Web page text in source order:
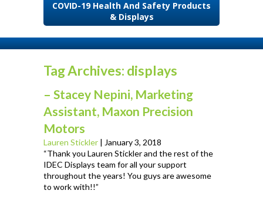
COVID-19 Health And Safety Products
& Displays
Tag Archives: displays
– Stacey Nepini, Marketing
Assistant, Maxon Precision
Motors
Lauren Stickler | January 3, 2018
“Thank you Lauren Stickler and the rest of the
IDEC Displays team for all your support
throughout the years! You guys are awesome
to work with!!”